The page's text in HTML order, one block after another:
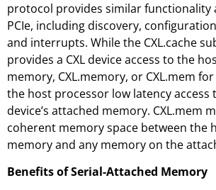
protocol provides similar functionality
PCIe, including discovery,
and interrupts. While the CXL.cache
provides a CXL device access to the
memory, CXL.memory, or CXL.mem
the host processor low latency access
device’s attached memory. CXL.mem
coherent memory space between the
memory and any memory on the
Benefits of Serial-Attached Memory